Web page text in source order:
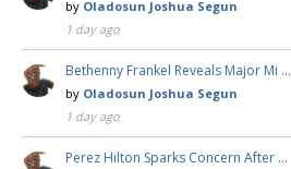
by Oladosun Joshua Segun
1 day ago
Bethenny Frankel Reveals Major Mi …
by Oladosun Joshua Segun
1 day ago
Perez Hilton Sparks Concern After …